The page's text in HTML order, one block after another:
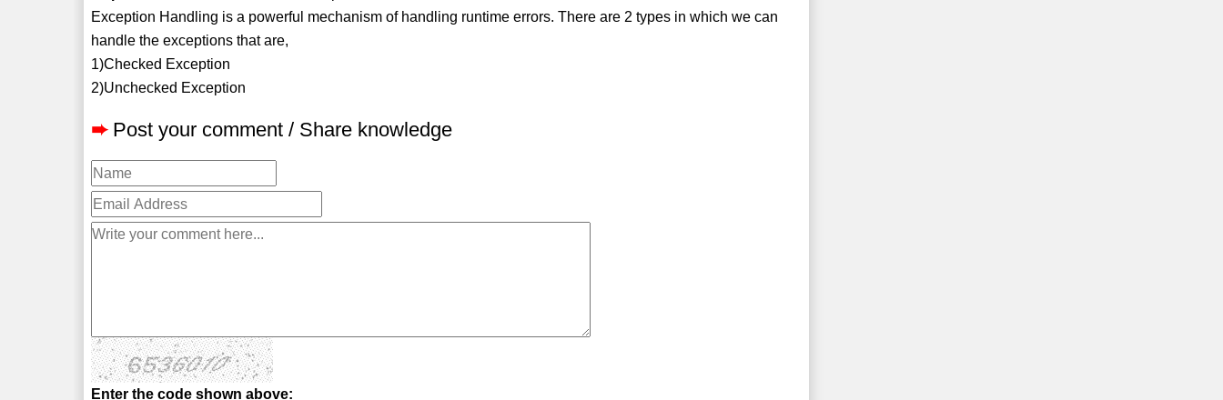
Exception Handling is a powerful mechanism of handling runtime errors. There are 2 types in which we can
handle the exceptions that are,
1)Checked Exception
2)Unchecked Exception
➨ Post your comment / Share knowledge
Enter the code shown above: